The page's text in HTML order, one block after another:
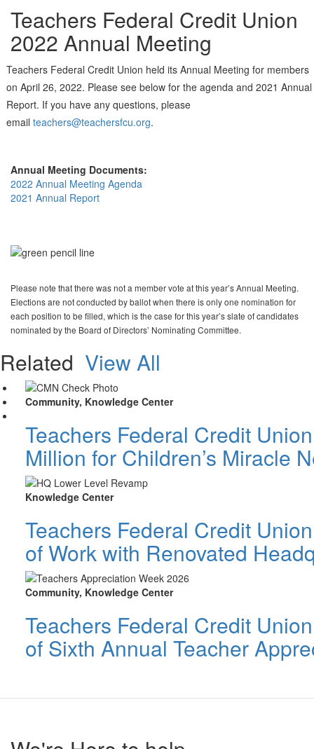
Teachers Federal Credit Union
2022 Annual Meeting
Teachers Federal Credit Union held its Annual Meeting for members
on April 26, 2022. Please see below for the agenda and 2021 Annual
Report. If you have any questions, please
email teachers@teachersfcu.org.
Annual Meeting Documents:
2022 Annual Meeting Agenda
2021 Annual Report
Please note that there was not a member vote at this year’s Annual Meeting.
Elections are not conducted by ballot when there is only one nomination for
each position to be filled, which is the case for this year’s slate of candidates
nominated by the Board of Directors’ Nominating Committee.
Related View All
Community, Knowledge Center
Teachers Federal Credit
Million for Children’s Miracle
Knowledge Center
Teachers Federal Credit
of Work with Renovated
Community, Knowledge Center
Teachers Federal Credit
of Sixth Annual Teacher